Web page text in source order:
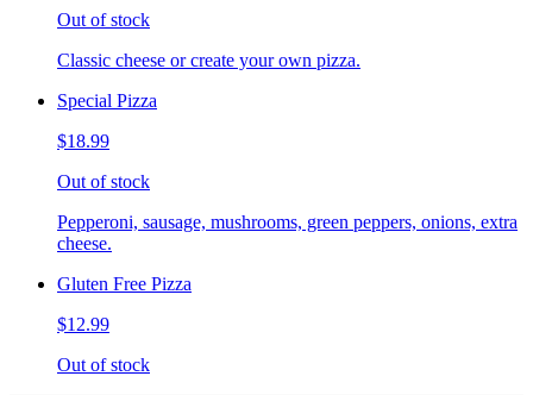
Out of stock
Classic cheese or create your own pizza.
Special Pizza
$18.99
Out of stock
Pepperoni, sausage, mushrooms, green peppers, onions, extra
cheese.
Gluten Free Pizza
$12.99
Out of stock